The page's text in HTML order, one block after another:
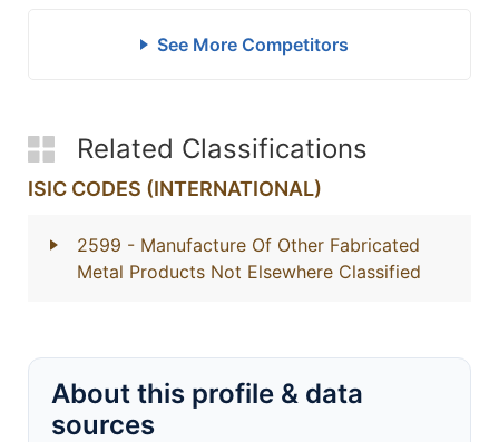
See More Competitors
Related Classifications
ISIC CODES (INTERNATIONAL)
2599 - Manufacture Of Other Fabricated
Metal Products Not Elsewhere Classified
About this profile & data
sources